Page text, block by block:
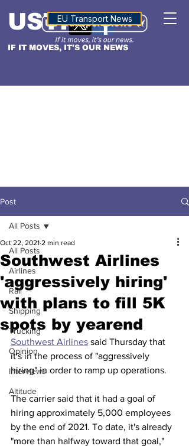
IF IT MOVES, IT'S OUR NEWS
USTNALTITUDE
EU Transport News
Post
All Posts
Airlines
Rail
Shipping
Trucking
Opinion
Interviews
Altitude
All Posts
Southwest Airlines
'aggressively hiring'
with plans to fill 5K
spots by yearend
Oct 22, 2021 2 min read
Southwest Airlines said Thursday that
it's in the process of "aggressively
hiring" in order to ramp up operations.
The carrier said that it had a goal of
hiring approximately 5,000 employees
by the end of 2021. To date, it's already
"more than halfway toward that goal,"